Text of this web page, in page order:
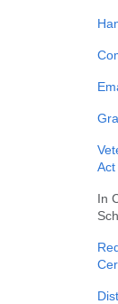
Act
In